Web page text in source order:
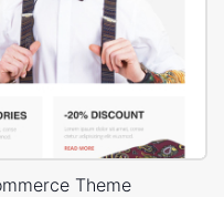
Theme